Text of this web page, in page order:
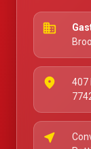
business
place
407
near_me